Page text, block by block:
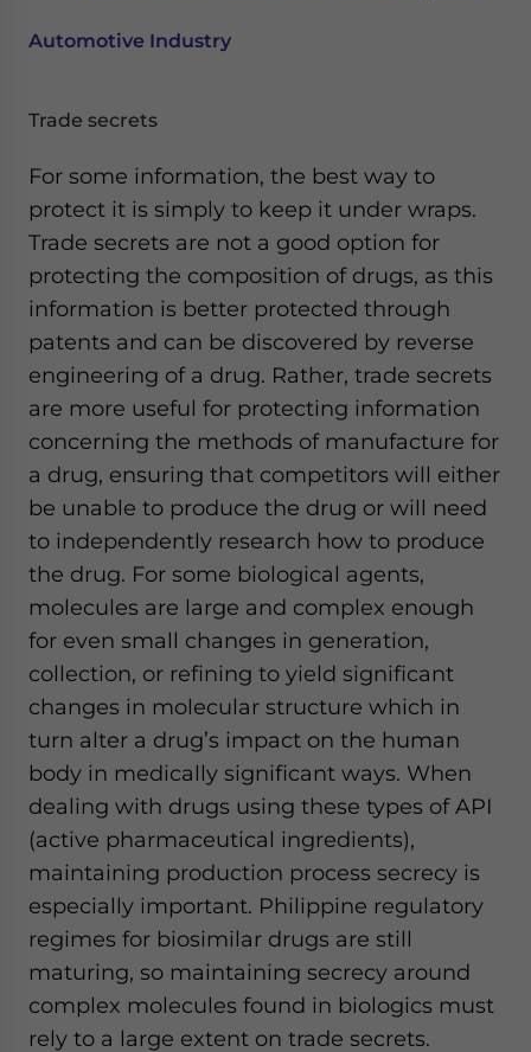
Automotive Industry
Trade secrets
For some information, the best way to
protect it is simply to keep it under wraps.
Trade secrets are not a good option for
protecting the composition of drugs, as this
information is better protected through
patents and can be discovered by reverse
engineering of a drug. Rather, trade secrets
are more useful for protecting information
concerning the methods of manufacture for
a drug, ensuring that competitors will either
be unable to produce the drug or will need
to independently research how to produce
the drug. For some biological agents,
molecules are large and complex enough
for even small changes in generation,
collection, or refining to yield significant
changes in molecular structure which in
turn alter a drug’s impact on the human
body in medically significant ways. When
dealing with drugs using these types of API
(active pharmaceutical ingredients),
maintaining production process secrecy is
especially important. Philippine regulatory
regimes for biosimilar drugs are still
maturing, so maintaining secrecy around
complex molecules found in biologics must
rely to a large extent on trade secrets.